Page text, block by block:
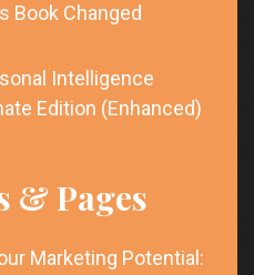
Book Changed
Intelligence
Edition (Enhanced)
& Pages
Marketing Potential: